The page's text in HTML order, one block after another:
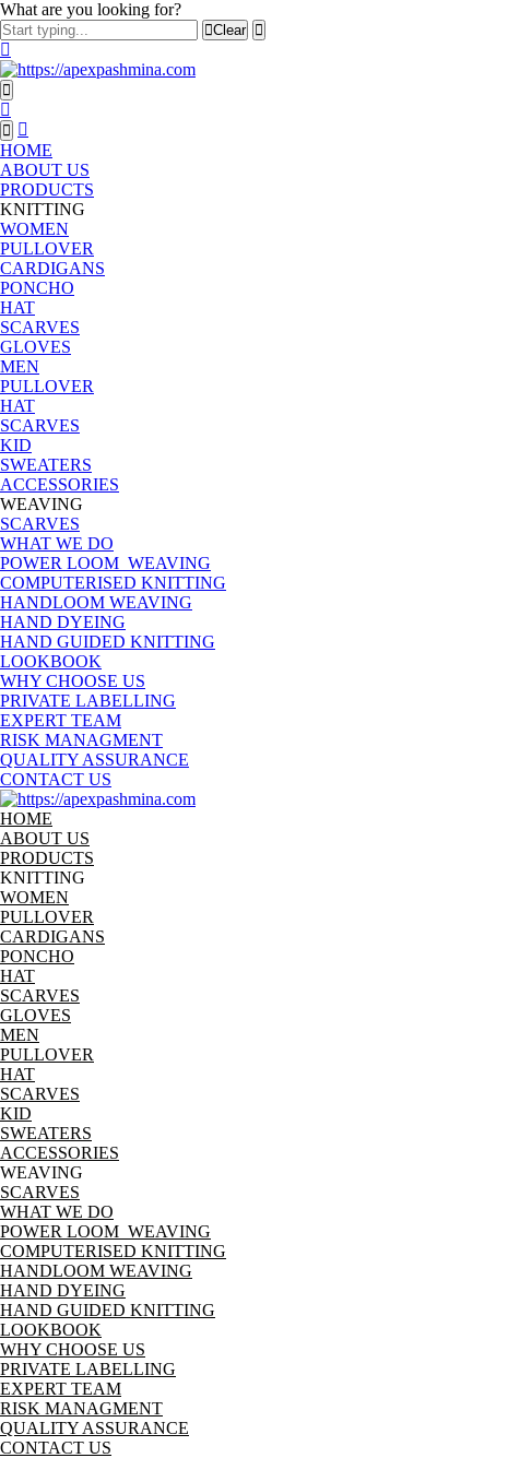
What are you looking for?
Clear
HOME
ABOUT US
PRODUCTS
KNITTING
WOMEN
PULLOVER
CARDIGANS
PONCHO
HAT
SCARVES
GLOVES
MEN
PULLOVER
HAT
SCARVES
KID
SWEATERS
ACCESSORIES
WEAVING
SCARVES
WHAT WE DO
POWER LOOM WEAVING
COMPUTERISED KNITTING
HANDLOOM WEAVING
HAND DYEING
HAND GUIDED KNITTING
LOOKBOOK
WHY CHOOSE US
PRIVATE LABELLING
EXPERT TEAM
RISK MANAGMENT
QUALITY ASSURANCE
CONTACT US
HOME
ABOUT US
PRODUCTS
KNITTING
WOMEN
PULLOVER
CARDIGANS
PONCHO
HAT
SCARVES
GLOVES
MEN
PULLOVER
HAT
SCARVES
KID
SWEATERS
ACCESSORIES
WEAVING
SCARVES
WHAT WE DO
POWER LOOM WEAVING
COMPUTERISED KNITTING
HANDLOOM WEAVING
HAND DYEING
HAND GUIDED KNITTING
LOOKBOOK
WHY CHOOSE US
PRIVATE LABELLING
EXPERT TEAM
RISK MANAGMENT
QUALITY ASSURANCE
CONTACT US